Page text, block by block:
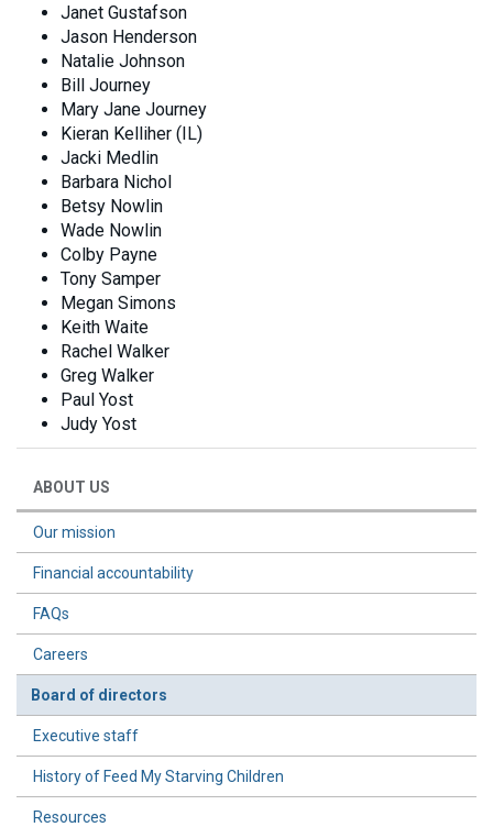
Janet Gustafson
Jason Henderson
Natalie Johnson
Bill Journey
Mary Jane Journey
Kieran Kelliher (IL)
Jacki Medlin
Barbara Nichol
Betsy Nowlin
Wade Nowlin
Colby Payne
Tony Samper
Megan Simons
Keith Waite
Rachel Walker
Greg Walker
Paul Yost
Judy Yost
ABOUT US
Our mission
Financial accountability
FAQs
Careers
Board of directors
Executive staff
History of Feed My Starving Children
Resources